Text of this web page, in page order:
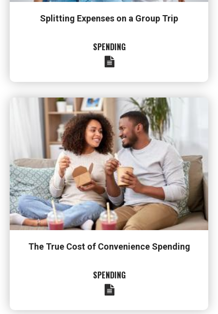
Splitting Expenses on a Group Trip
SPENDING
The True Cost of Convenience Spending
SPENDING